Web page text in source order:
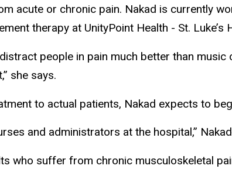
acute or chronic pain. Nakad is currently
therapy at UnityPoint Health - St. Luke’s
people in pain much better than
she says.
to actual patients, Nakad expects to
and administrators at the hospital,”
who suffer from chronic musculoskeletal